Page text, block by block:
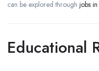
can be explored through jobs
Educational